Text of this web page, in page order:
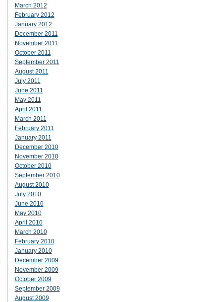
March 2012
February 2012
January 2012
December 2011
November 2011
October 2011
September 2011
August 2011
July 2011
June 2011
May 2011
April 2011
March 2011
February 2011
January 2011
December 2010
November 2010
October 2010
September 2010
August 2010
July 2010
June 2010
May 2010
April 2010
March 2010
February 2010
January 2010
December 2009
November 2009
October 2009
September 2009
August 2009